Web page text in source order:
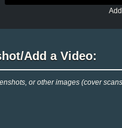
Add a Video:
or other images (cover